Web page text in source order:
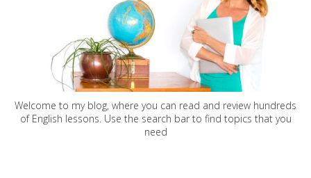
Welcome to my blog, where you can read and review hundreds
of English lessons. Use the search bar to find topics that you
need